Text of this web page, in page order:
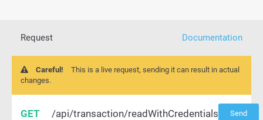
Request Documentation
Careful!
This is a live request, sending it can result in actual
changes.
GET /api/transaction/readWithCredentials Send